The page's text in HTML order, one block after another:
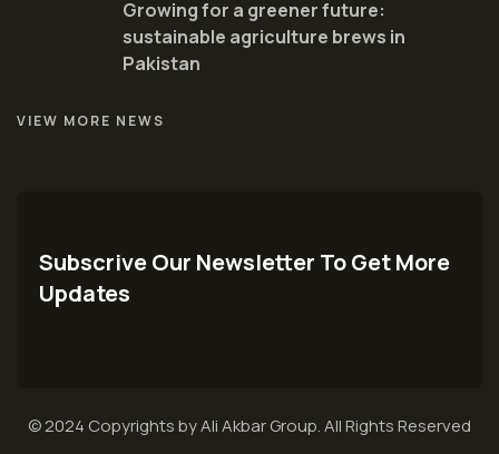
Growing for a greener future:
sustainable agriculture brews in
Pakistan
VIEW MORE NEWS
Subscrive Our Newsletter To Get More
Updates
© 2024 Copyrights by Ali Akbar Group. All Rights Reserved